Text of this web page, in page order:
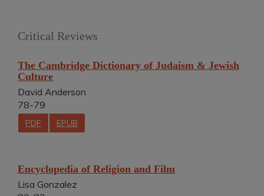
Critical Reviews
The Cambridge Dictionary of Judaism & Jewish
Culture
David Anderson
78-79
PDF EPUB
Encyclopedia of Religion and Film
Lisa Gonzalez